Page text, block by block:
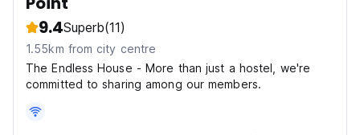
9.4Superb(11)
1.55km from city centre
The Endless House - More than just a hostel, we're
committed to sharing among our members.